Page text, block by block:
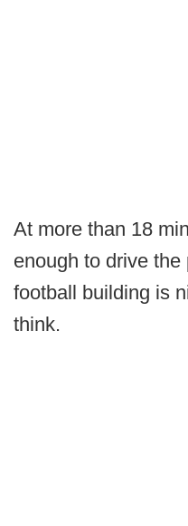
At more than 18
enough to drive
football building is
think.